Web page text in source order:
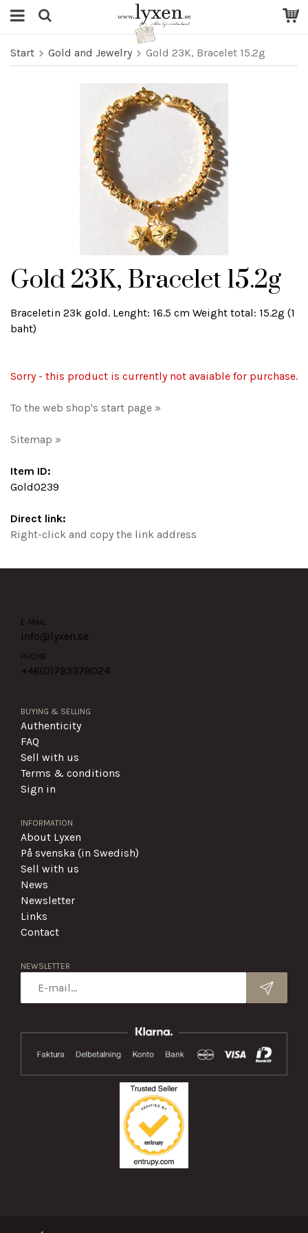
Start Gold and Jewelry Gold 23K, Bracelet 15.2g
Gold 23K, Bracelet 15.2g
Braceletin 23k gold. Lenght: 16.5 cm Weight total: 15.2g (1
baht)
Sorry - this product is currently not avaiable for purchase.
To the web shop's start page »
Sitemap »
Item ID:
Gold0239
Direct link:
Right-click and copy the link address
E-MAIL
info@lyxen.se
PHONE
+46(0)793379024
BUYING & SELLING
Authenticity
FAQ
Sell with us
Terms & conditions
Sign in
INFORMATION
About Lyxen
På svenska (in Swedish)
Sell with us
News
Newsletter
Links
Contact
NEWSLETTER